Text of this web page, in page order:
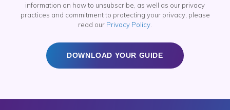
information on how to unsubscribe, as well as our privacy
practices and commitment to protecting your privacy, please
read our Privacy Policy